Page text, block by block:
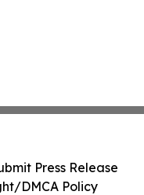
Press Release
DMCA Policy